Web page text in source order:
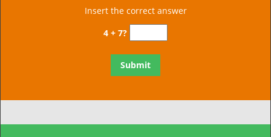
Insert the correct answer
4 + 7?